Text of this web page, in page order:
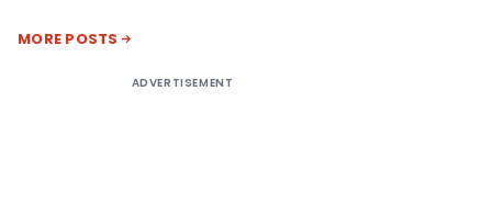
MORE POSTS
ADVERTISEMENT